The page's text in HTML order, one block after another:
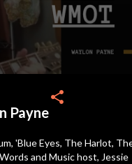
Payne
share
'Blue Eyes, The Harlot,
and Music host, Jessie